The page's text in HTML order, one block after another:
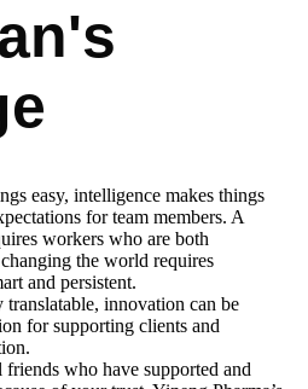
easy, intelligence makes things
for team members. A
workers who are both
the world requires
and persistent.
innovation can be
for supporting clients and
who have supported and